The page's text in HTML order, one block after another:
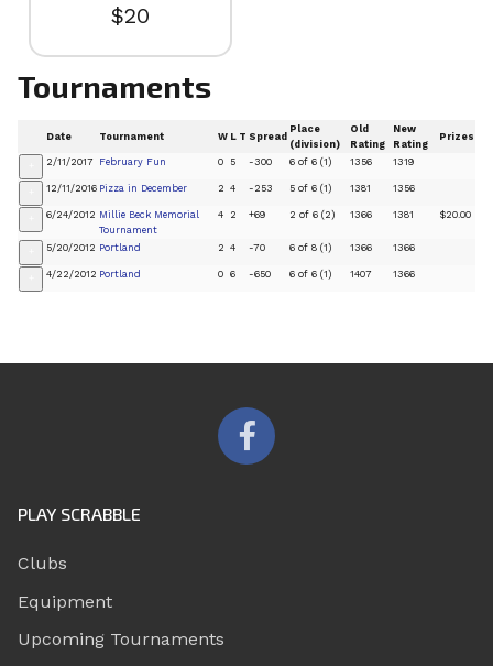
$20
Tournaments
Date Tournament W L T Spread
Place
(division)
Old
Rating
New
Rating
Prizes
2/11/2017 February Fun 0 5 -300 6 of 6 (1) 1356 1319
12/11/2016 Pizza in December 2 4 -253 5 of 6 (1) 1381 1356
6/24/2012 Millie Beck Memorial
Tournament
4 2 +69 2 of 6 (2) 1366 1381 $20.00
5/20/2012 Portland 2 4 -70 6 of 8 (1) 1366 1366
4/22/2012 Portland 0 6 -650 6 of 6 (1) 1407 1366
PLAY SCRABBLE
Clubs
Equipment
Upcoming Tournaments